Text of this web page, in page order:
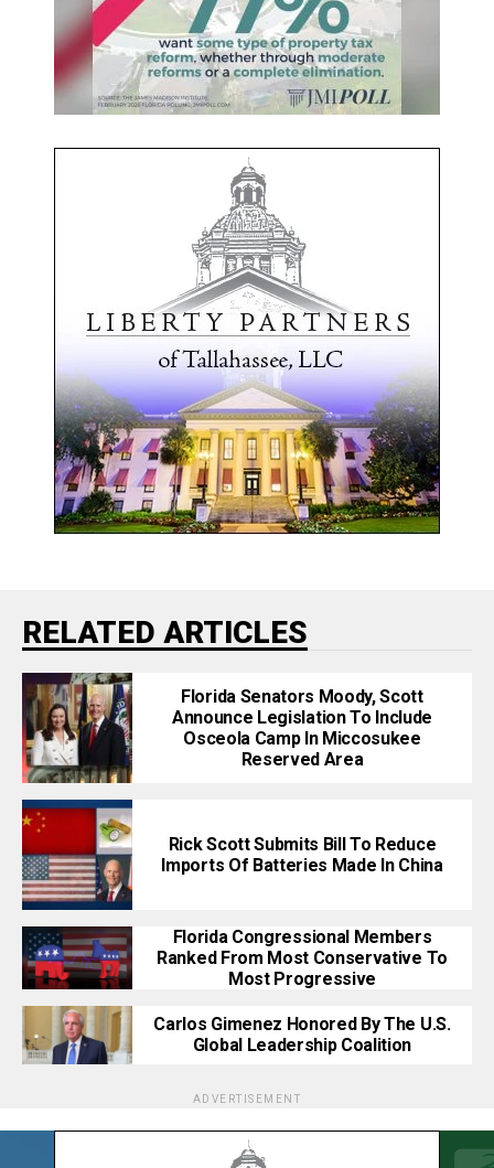
RELATED ARTICLES
Florida Senators Moody, Scott
Announce Legislation To Include
Osceola Camp In Miccosukee
Reserved Area
Rick Scott Submits Bill To Reduce
Imports Of Batteries Made In China
Florida Congressional Members
Ranked From Most Conservative To
Most Progressive
Carlos Gimenez Honored By The U.S.
Global Leadership Coalition
ADVERTISEMENT